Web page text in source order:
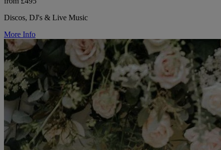
Discos, DJ's & Live Music
More Info